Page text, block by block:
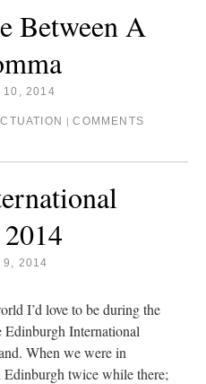
Between A
10, 2014
| COMMENTS
9, 2014
I’d love to be during the
Edinburgh International
When we were in
twice while there;